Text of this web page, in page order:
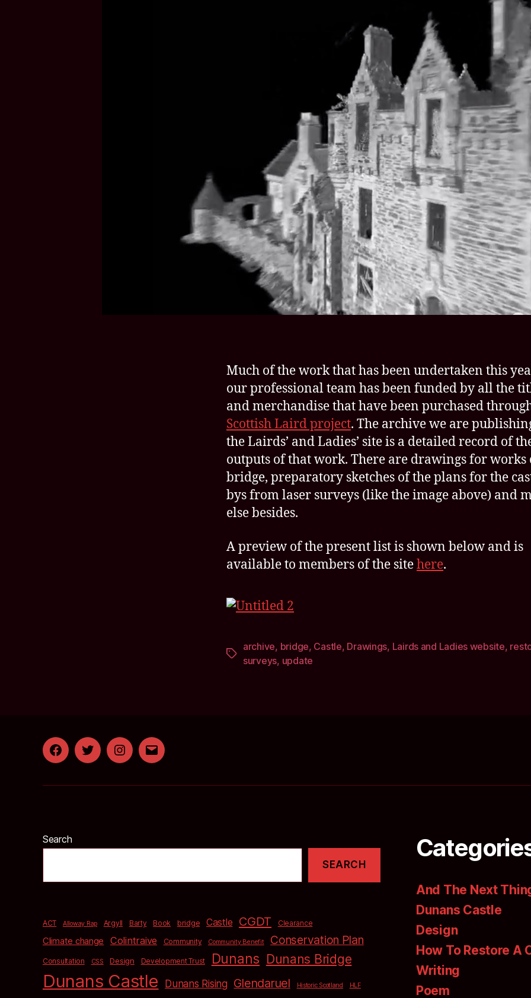
Much of the work that has been undertaken this
our professional team has been funded by all the
and merchandise that have been purchased
Scottish Laird project. The archive we are
the Lairds’ and Ladies’ site is a detailed record of
outputs of that work. There are drawings for works
bridge, preparatory sketches of the plans for the
bys from laser surveys (like the image above) and
else besides.
A preview of the present list is shown below and is
available to members of the sitehere.
Tags
archive, bridge, Castle, Drawings, Lairds and Ladies website,
surveys, update
FacebookTwitterInstagram
Email
Search
SEARCH
ACT Alloway Rap Argyll Barty Book bridge Castle CGDT Clearance
Climate change Colintraive Community Community Benefit Conservation Plan
Consultation CSS Design Development Trust Dunans Dunans Bridge
Dunans Castle Dunans Rising Glendaruel Historic Scotland HLF
And The Next
Dunans Castle
Design
How To Restore A
Writing
Poem